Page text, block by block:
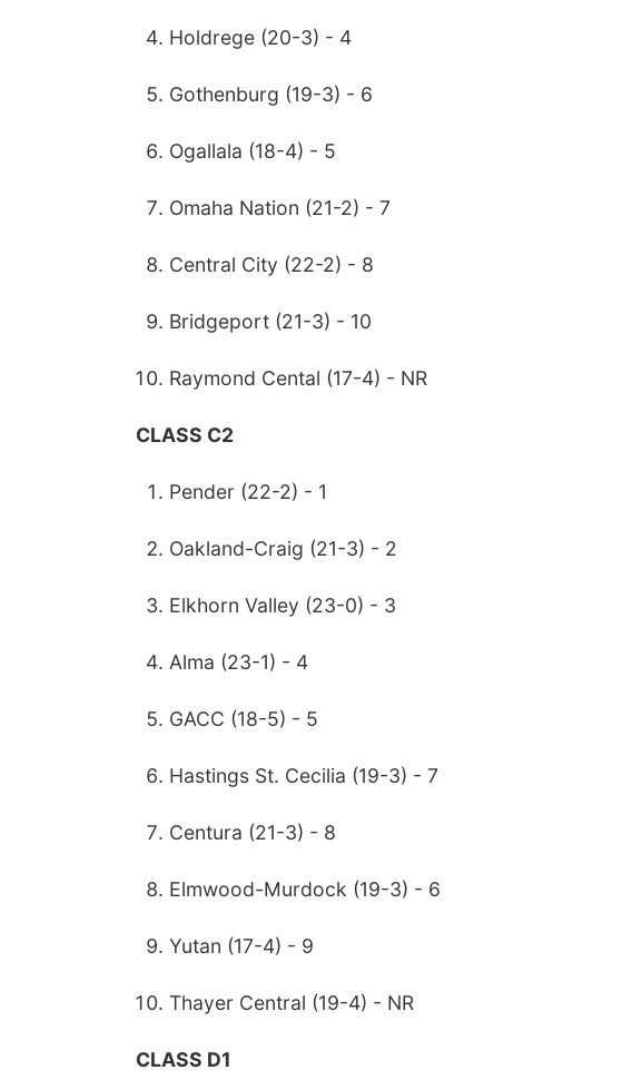
Holdrege (20-3) - 4
Gothenburg (19-3) - 6
Ogallala (18-4) - 5
Omaha Nation (21-2) - 7
Central City (22-2) - 8
Bridgeport (21-3) - 10
Raymond Cental (17-4) - NR
CLASS C2
Pender (22-2) - 1
Oakland-Craig (21-3) - 2
Elkhorn Valley (23-0) - 3
Alma (23-1) - 4
GACC (18-5) - 5
Hastings St. Cecilia (19-3) - 7
Centura (21-3) - 8
Elmwood-Murdock (19-3) - 6
Yutan (17-4) - 9
Thayer Central (19-4) - NR
CLASS D1